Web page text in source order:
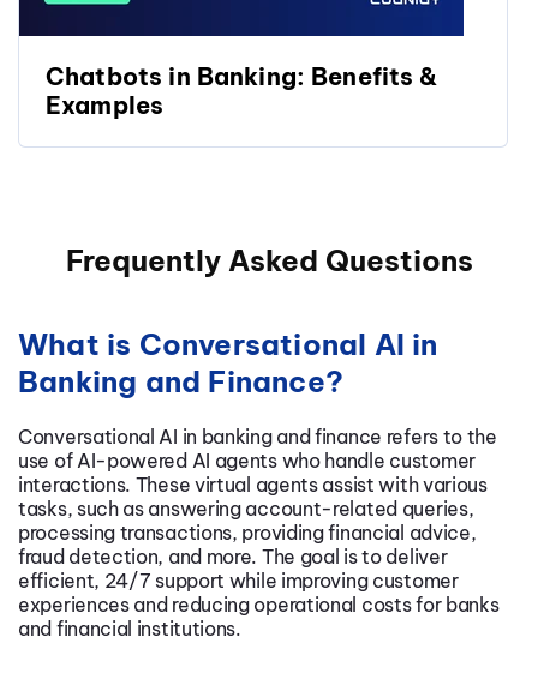
Chatbots in Banking: Benefits &
Examples
Frequently Asked Questions
What is Conversational AI in
Banking and Finance?
Conversational AI in banking and finance refers to the
use of AI-powered AI agents who handle customer
interactions. These virtual agents assist with various
tasks, such as answering account-related queries,
processing transactions, providing financial advice,
fraud detection, and more. The goal is to deliver
efficient, 24/7 support while improving customer
experiences and reducing operational costs for banks
and financial institutions.